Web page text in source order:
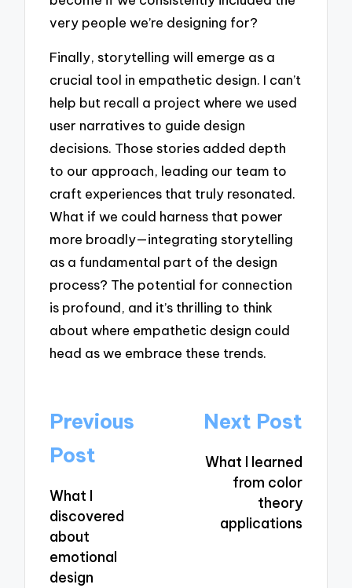
very people we’re designing for?
Finally, storytelling will emerge as a
crucial tool in empathetic design. I can’t
help but recall a project where we used
user narratives to guide design
decisions. Those stories added depth
to our approach, leading our team to
craft experiences that truly resonated.
What if we could harness that power
more broadly—integrating storytelling
as a fundamental part of the design
process? The potential for connection
is profound, and it’s thrilling to think
about where empathetic design could
head as we embrace these trends.
Post
navigation
Previous
Post
What I
discovered
about
emotional
design
Next Post
What I learned
from color
theory
applications